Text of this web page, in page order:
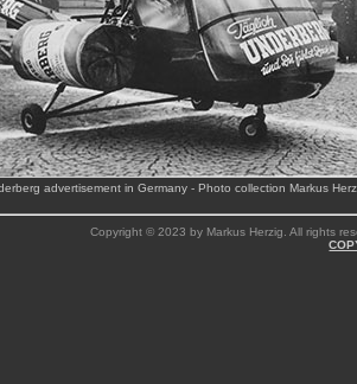
advertisement in Germany - Photo collection Markus
Copyright © 2023 by Markus Herzig. All rights